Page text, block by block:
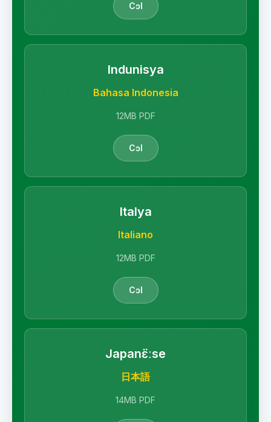
Cɔl
Indunisya
Bahasa Indonesia
12MB PDF
Cɔl
Italya
Italiano
12MB PDF
Cɔl
Japanɛ̈ːse
日本語
14MB PDF